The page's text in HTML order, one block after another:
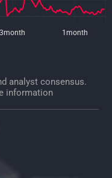
3month 1month
analyst consensus.
information